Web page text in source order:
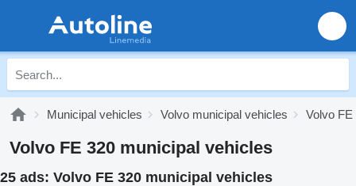
Municipal vehicles Volvo municipal vehicles Volvo
Volvo FE 320 municipal vehicles
25 ads: Volvo FE 320 municipal vehicles